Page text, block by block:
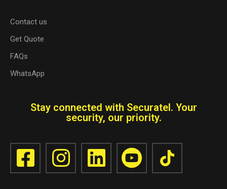
Contact us
Get Quote
FAQs
WhatsApp
Stay connected with Securatel. Your
security, our priority.